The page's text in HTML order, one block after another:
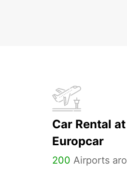
Car Rental
Europcar
200 Airports